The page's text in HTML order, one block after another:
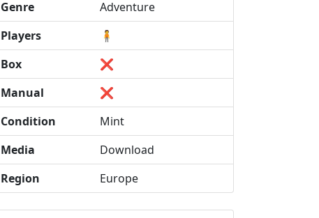
Genre
Adventure
Players
🧍
Box
❌
Manual
❌
Condition
Mint
Media
Download
Region
Europe